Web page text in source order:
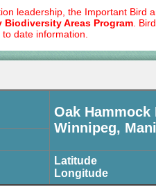
leadership, the Important Bird
Biodiversity Areas Program.
date information.
Oak Hammock
Winnipeg,
Latitude
Longitude